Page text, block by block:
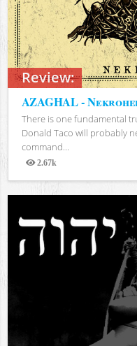
Review:
AZAGHAL -
There is one fundamental
Donald Taco will probably
command...
2.67k
Views